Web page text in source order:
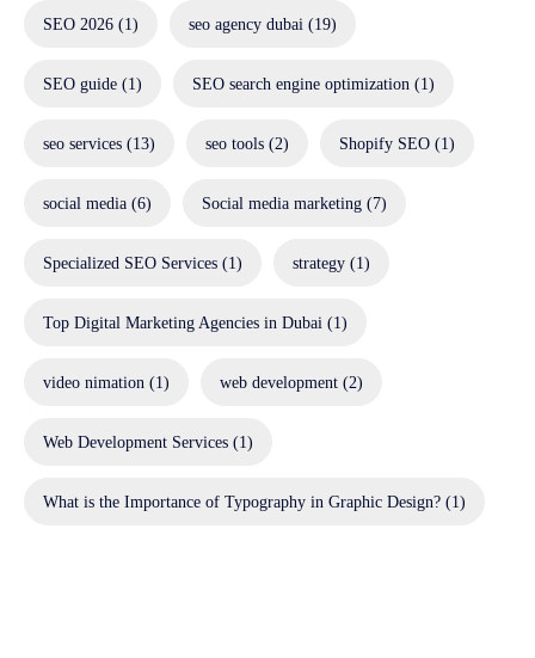
SEO 2026 (1) seo agency dubai (19)
SEO guide (1) SEO search engine optimization (1)
seo services (13) seo tools (2) Shopify SEO (1)
social media (6) Social media marketing (7)
Specialized SEO Services (1) strategy (1)
Top Digital Marketing Agencies in Dubai (1)
video nimation (1) web development (2)
Web Development Services (1)
What is the Importance of Typography in Graphic Design? (1)